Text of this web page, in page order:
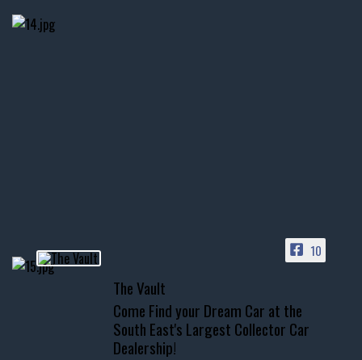
📞 601.665.4027
www.thevaultms.com
📧 thevaultms@gmail.com
#thevault #mississippi
10
The Vault
Come Find your Dream Car at the
South East's Largest Collector Car
Dealership!